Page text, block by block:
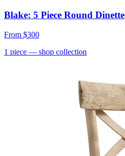
Blake: 5 Piece Round Dinette
From $300
1 piece — shop collection